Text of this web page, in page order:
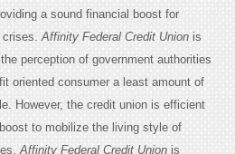
a sound financial boost for
crises.Affinity Federal Credit Unionis
perception of government authorities
oriented consumer a least amount of
However, the credit union is efficient
to mobilize the living style of
Affinity Federal Credit Unionis